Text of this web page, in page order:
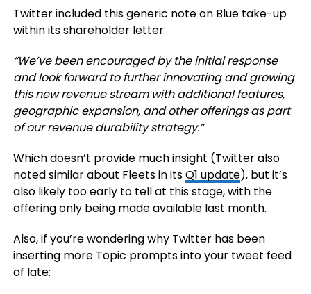
Twitter included this generic note on Blue take-up
within its shareholder letter:
“We’ve been encouraged by the initial response
and look forward to further innovating and growing
this new revenue stream with additional features,
geographic expansion, and other offerings as part
of our revenue durability strategy.”
Which doesn’t provide much insight (Twitter also
noted similar about Fleets in itsQ1 update), but it’s
also likely too early to tell at this stage, with the
offering only being made available last month.
Also, if you’re wondering why Twitter has been
inserting more Topic prompts into your tweet feed
of late: